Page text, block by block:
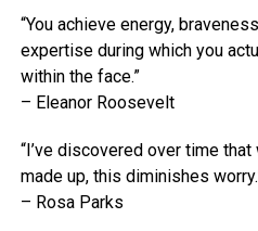
“You achieve energy,
expertise during which you
within the face.”
– Eleanor Roosevelt
“I’ve discovered over time that
made up, this diminishes
– Rosa Parks